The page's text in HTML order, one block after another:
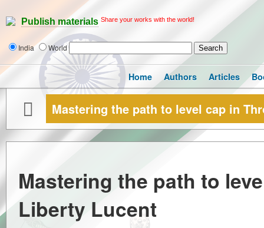
Publish materials Share your works with the world!
India World
Home Authors Articles
Mastering the path to level cap in
Mastering the path to
Liberty Lucent